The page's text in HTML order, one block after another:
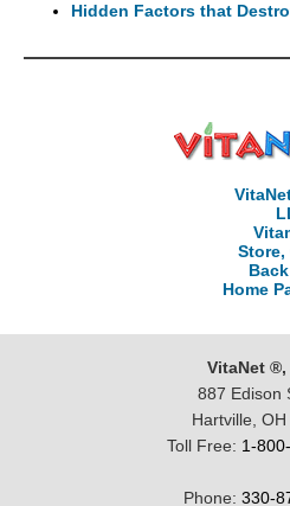
Hidden Factors that
Store,
Home
VitaNet ®,
887 Edison
Hartville,
Toll Free: 1-
Phone: 330-